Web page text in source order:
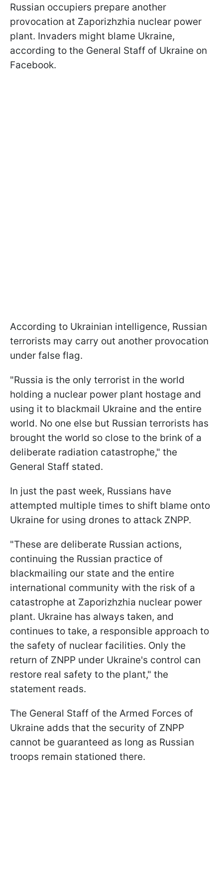
Russian occupiers prepare another
provocation at Zaporizhzhia nuclear power
plant. Invaders might blame Ukraine,
according to the General Staff of Ukraine on
Facebook.
According to Ukrainian intelligence, Russian
terrorists may carry out another provocation
under false flag.
"Russia is the only terrorist in the world
holding a nuclear power plant hostage and
using it to blackmail Ukraine and the entire
world. No one else but Russian terrorists has
brought the world so close to the brink of a
deliberate radiation catastrophe," the
General Staff stated.
In just the past week, Russians have
attempted multiple times to shift blame onto
Ukraine for using drones to attack ZNPP.
"These are deliberate Russian actions,
continuing the Russian practice of
blackmailing our state and the entire
international community with the risk of a
catastrophe at Zaporizhzhia nuclear power
plant. Ukraine has always taken, and
continues to take, a responsible approach to
the safety of nuclear facilities. Only the
return of ZNPP under Ukraine's control can
restore real safety to the plant," the
statement reads.
The General Staff of the Armed Forces of
Ukraine adds that the security of ZNPP
cannot be guaranteed as long as Russian
troops remain stationed there.